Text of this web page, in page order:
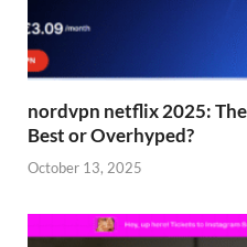
nordvpn netflix 2025:
Best or Overhyped?
October 13, 2025